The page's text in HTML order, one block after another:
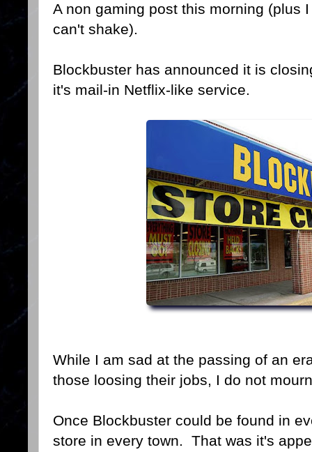
A non gaming post this morning (plus
can't shake).
Blockbuster has announced it is
it's mail-in Netflix-like service.
While I am sad at the passing of an
those loosing their jobs, I do not
Once Blockbuster could be found in
store in every town. That was it's